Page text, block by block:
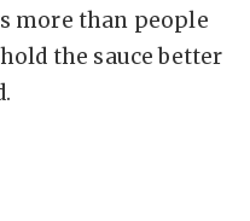
more than people
the sauce better